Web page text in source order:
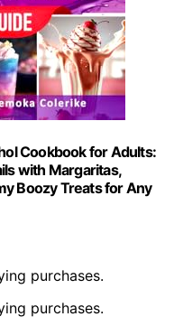
Cookbook for Adults:
with Margaritas,
Boozy Treats for Any
purchases.
purchases.